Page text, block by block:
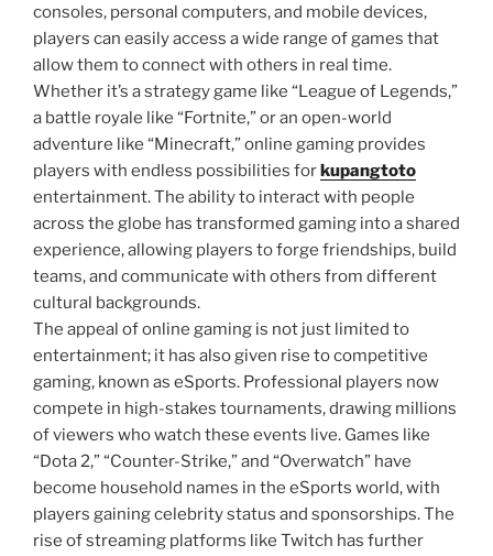
consoles, personal computers, and mobile devices,
players can easily access a wide range of games that
allow them to connect with others in real time.
Whether it’s a strategy game like “League of Legends,”
a battle royale like “Fortnite,” or an open-world
adventure like “Minecraft,” online gaming provides
players with endless possibilities forkupangtoto
entertainment. The ability to interact with people
across the globe has transformed gaming into a shared
experience, allowing players to forge friendships, build
teams, and communicate with others from different
cultural backgrounds.
The appeal of online gaming is not just limited to
entertainment; it has also given rise to competitive
gaming, known as eSports. Professional players now
compete in high-stakes tournaments, drawing millions
of viewers who watch these events live. Games like
“Dota 2,” “Counter-Strike,” and “Overwatch” have
become household names in the eSports world, with
players gaining celebrity status and sponsorships. The
rise of streaming platforms like Twitch has further